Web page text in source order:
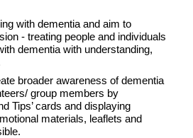
with dementia and aim to
- treating people and individuals
dementia with understanding,
broader awareness of dementia
group members by
Tips’ cards and displaying
materials, leaflets and